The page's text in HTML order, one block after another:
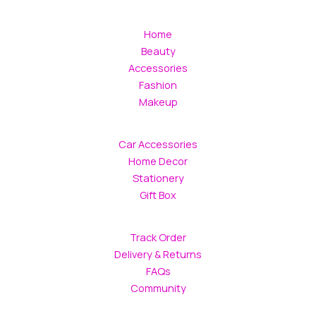
Home
Beauty
Accessories
Fashion
Makeup
Car Accessories
Home Decor
Stationery
Gift Box
Track Order
Delivery & Returns
FAQs
Community